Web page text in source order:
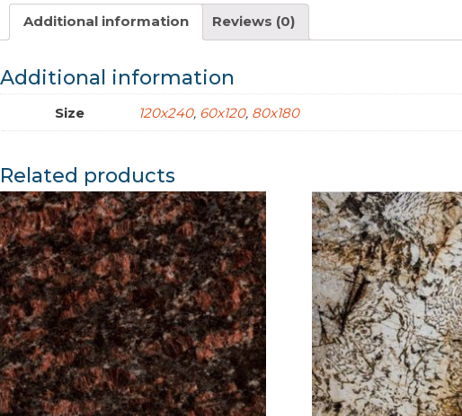
Additional information Reviews (0)
Additional information
Size 120x240, 60x120, 80x180
Related products